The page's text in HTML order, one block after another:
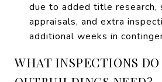
due to added title research,
appraisals, and extra
additional weeks in
WHAT INSPECTIONS DO